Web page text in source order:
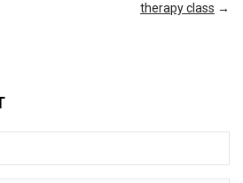
therapy class →